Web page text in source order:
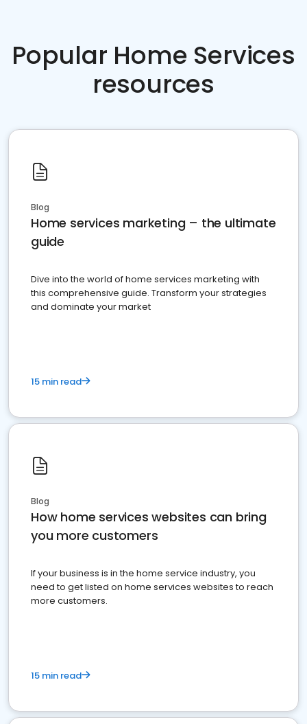
Popular Home Services
resources
Blog
Home services marketing – the ultimate
guide
Dive into the world of home services marketing with
this comprehensive guide. Transform your strategies
and dominate your market
15 min read
Blog
How home services websites can bring
you more customers
If your business is in the home service industry, you
need to get listed on home services websites to reach
more customers.
15 min read